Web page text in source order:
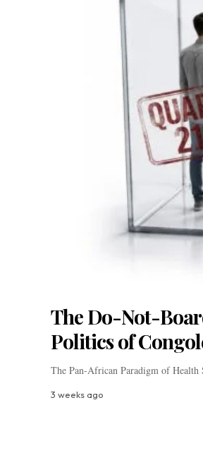
The Do-Not-
Politics of
The Pan-African Paradigm of
3 weeks ago